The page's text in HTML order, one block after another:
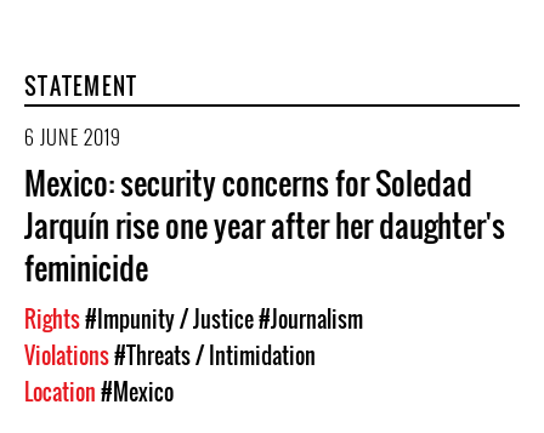
STATEMENT
6 JUNE 2019
Mexico: security concerns for Soledad
Jarquín rise one year after her daughter's
feminicide
Rights#Impunity / Justice#Journalism
Violations#Threats / Intimidation
Location#Mexico